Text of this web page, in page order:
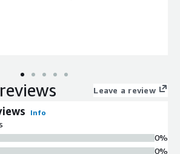
Leave a review
Info
0%
0%